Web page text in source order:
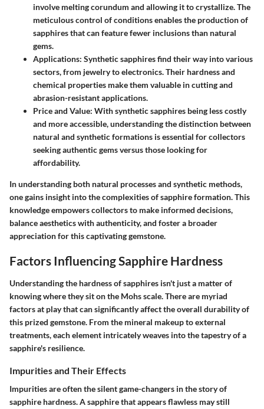
involve melting corundum and allowing it to crystallize. The
meticulous control of conditions enables the production of
sapphires that can feature fewer inclusions than natural
gems.
Applications: Synthetic sapphires find their way into various
sectors, from jewelrytoelectronics. Their hardness and
chemical properties make them valuable in cutting and
abrasion-resistant applications.
Price and Value: With synthetic sapphires being less costly
and more accessible, understanding the distinction between
natural and synthetic formations is essential for collectors
seeking authentic gems versus those looking for
affordability.
In understanding both natural processes and synthetic methods,
one gains insight into the complexities of sapphire formation. This
knowledge empowers collectors to make informed decisions,
balance aesthetics with authenticity, and foster a broader
appreciation for this captivating gemstone.
Factors Influencing Sapphire Hardness
Understanding the hardness of sapphires isn't just a matter of
knowing where they sit on the Mohs scale. There are myriad
factors at play that can significantly affect the overall durability of
this prized gemstone. From the mineral makeup to external
treatments, each element intricately weaves into the tapestry of a
sapphire's resilience.
Impurities and Their Effects
Impurities are often the silent game-changers in the story of
sapphire hardness. A sapphire that appears flawless may still